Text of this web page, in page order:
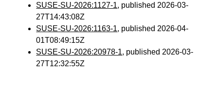
SUSE-SU-2026:1127-1, published 2026-03-
27T14:43:08Z
SUSE-SU-2026:1163-1, published 2026-04-
01T08:49:15Z
SUSE-SU-2026:20978-1, published 2026-03-
27T12:32:55Z